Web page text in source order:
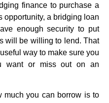
finance to purchase a
opportunity, a bridging loan
enough security to put
will be willing to lend. That
way to make sure you
want or miss out on an
much you can borrow is to